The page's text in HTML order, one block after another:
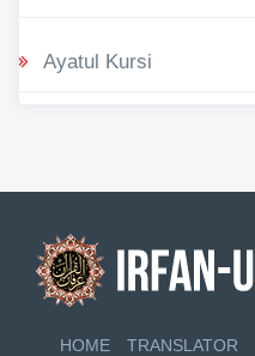
Ayatul Kursi
HOME TRANSLATOR